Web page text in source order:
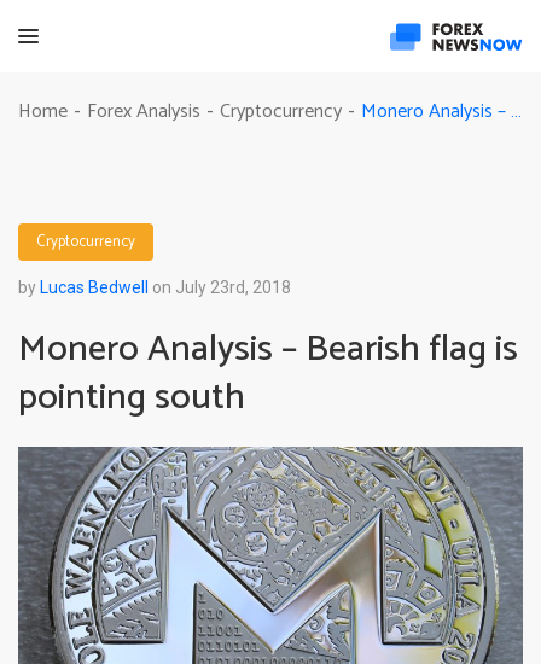
Home - Forex Analysis - Cryptocurrency - Monero Analysis – Bearish flag is pointing south
Cryptocurrency
by Lucas Bedwell on July 23rd, 2018
Monero Analysis – Bearish flag is
pointing south